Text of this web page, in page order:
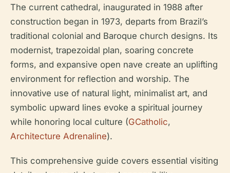
The current cathedral, inaugurated in 1988 after
construction began in 1973, departs from Brazil’s
traditional colonial and Baroque church designs. Its
modernist, trapezoidal plan, soaring concrete
forms, and expansive open nave create an uplifting
environment for reflection and worship. The
innovative use of natural light, minimalist art, and
symbolic upward lines evoke a spiritual journey
while honoring local culture (GCatholic,
Architecture Adrenaline).
This comprehensive guide covers essential visiting